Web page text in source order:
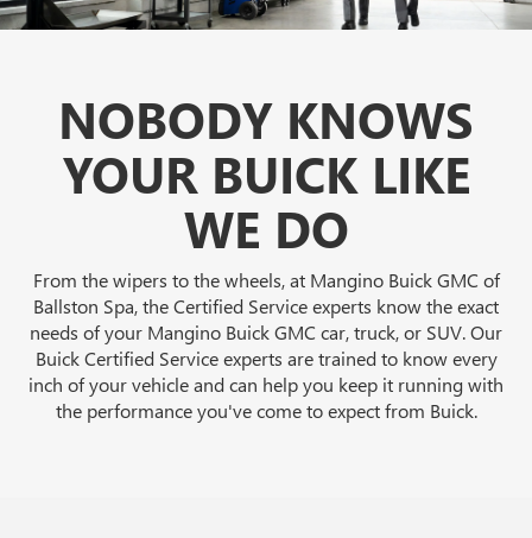
NOBODY KNOWS
YOUR BUICK LIKE
WE DO
From the wipers to the wheels, at Mangino Buick GMC of
Ballston Spa, the Certified Service experts know the exact
needs of your Mangino Buick GMC car, truck, or SUV. Our
Buick Certified Service experts are trained to know every
inch of your vehicle and can help you keep it running with
the performance you've come to expect from Buick.